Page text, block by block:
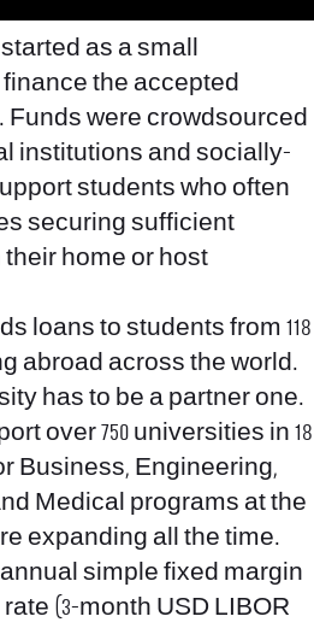
as a small
finance the accepted
Funds were crowdsourced
institutions and socially-
students who often
securing sufficient
home or host
loans to students from 118
abroad across the world.
has to be a partner one.
over 750 universities in 18
Business, Engineering,
Medical programs at the
expanding all the time.
annual simple fixed margin
(3-month USD LIBOR